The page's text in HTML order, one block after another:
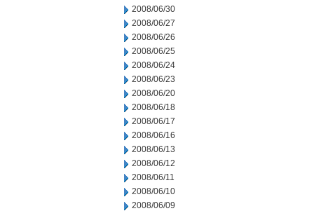
2008/06/30
2008/06/27
2008/06/26
2008/06/25
2008/06/24
2008/06/23
2008/06/20
2008/06/18
2008/06/17
2008/06/16
2008/06/13
2008/06/12
2008/06/11
2008/06/10
2008/06/09